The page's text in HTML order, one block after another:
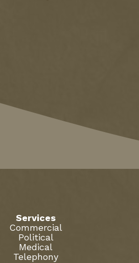
Services
Commercial
Political
Medical
Telephony